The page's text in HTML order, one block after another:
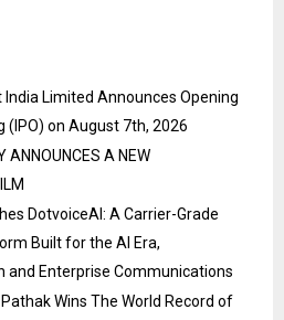
Limited Announces Opening
on August 7th, 2026
ANNOUNCES A NEW
DotvoiceAI: A Carrier-Grade
Built for the AI Era,
and Enterprise Communications
Wins The World Record of